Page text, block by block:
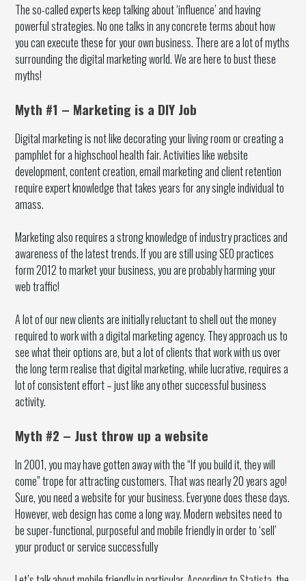
The so-called experts keep talking about ‘influence’ and having
powerful strategies. No one talks in any concrete terms about how
you can execute these for your own business. There are a lot of myths
surrounding the digital marketing world. We are here to bust these
myths!
Myth #1 – Marketing is a DIY Job
Digital marketing is not like decorating your living room or creating a
pamphlet for a highschool health fair. Activities like website
development, content creation, email marketing and client retention
require expert knowledge that takes years for any single individual to
amass.
Marketing also requires a strong knowledge of industry practices and
awareness of the latest trends. If you are still using SEO practices
form 2012 to market your business, you are probably harming your
web traffic!
A lot of our new clients are initially reluctant to shell out the money
required to work with a digital marketing agency. They approach us to
see what their options are, but a lot of clients that work with us over
the long term realise that digital marketing, while lucrative, requires a
lot of consistent effort – just like any other successful business
activity.
Myth #2 – Just throw up a website
In 2001, you may have gotten away with the “If you build it, they will
come” trope for attracting customers. That was nearly 20 years ago!
Sure, you need a website for your business. Everyone does these days.
However, web design has come a long way. Modern websites need to
be super-functional, purposeful and mobile friendly in order to ‘sell’
your product or service successfully